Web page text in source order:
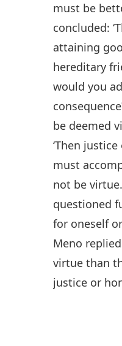
must be
concluded:
attaining
hereditary
would you
be deemed
‘Then
must
not be
questioned
for oneself
Meno
virtue than
justice or